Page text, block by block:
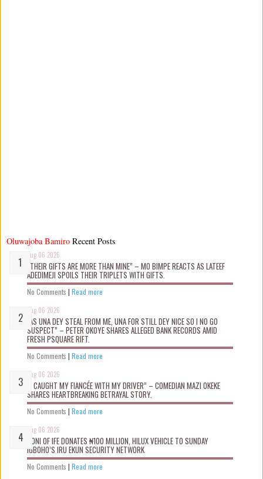
Oluwajoba Bamiro
Aug 06 2026
“THEIR GIFTS ARE MORE THAN MINE” – MO BIMPE REACTS AS LATEEF
ADEDIMEJI SPOILS THEIR TRIPLETS WITH GIFTS.
No Comments | Read more
Aug 06 2026
“AS UNA DEY STEAL FROM ME, UNA FOR STILL DEY NICE SO I NO GO
SUSPECT” – PETER OKOYE SHARES ALLEGED BANK RECORDS AMID
FRESH PSQUARE RIFT.
No Comments | Read more
Aug 06 2026
“I CAUGHT MY FIANCÉE WITH MY DRIVER” – COMEDIAN MAZI OKEKE
SHARES HEARTBREAKING BETRAYAL STORY.
No Comments | Read more
Aug 06 2026
OONI OF IFE DONATES ₦100 MILLION, HILUX VEHICLE TO SUNDAY
IGBOHO’S IRU EKUN SECURITY NETWORK
No Comments | Read more
Recent Posts